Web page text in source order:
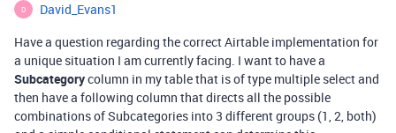
D
David_Evans1
Have a question regarding the correct Airtable implementation for
a unique situation I am currently facing. I want to have a
Subcategorycolumn in my table that is of type multiple select and
then have a following column that directs all the possible
combinations of Subcategories into 3 different groups (1, 2, both)